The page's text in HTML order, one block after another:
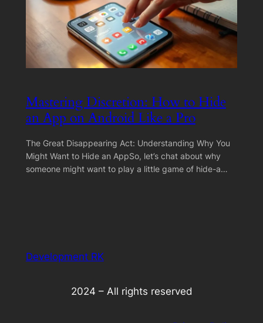
Mastering Discretion: How to Hide
an App on Android Like a Pro
The Great Disappearing Act: Understanding Why You
Might Want to Hide an AppSo, let’s chat about why
someone might want to play a little game of hide-a…
Development RK
2024 – All rights reserved